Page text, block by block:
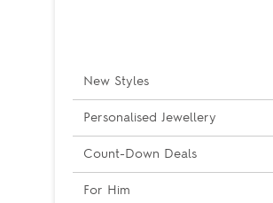
New Styles
Personalised Jewellery
Count-Down Deals
For Him